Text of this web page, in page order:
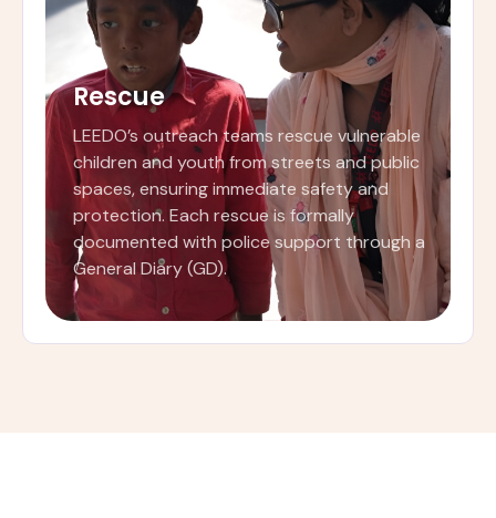
Rescue
LEEDO’s outreach teams rescue vulnerable
children and youth from streets and public
spaces, ensuring immediate safety and
protection. Each rescue is formally
documented with police support through a
General Diary (GD).